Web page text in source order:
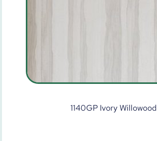
1140GP Ivory Willowood